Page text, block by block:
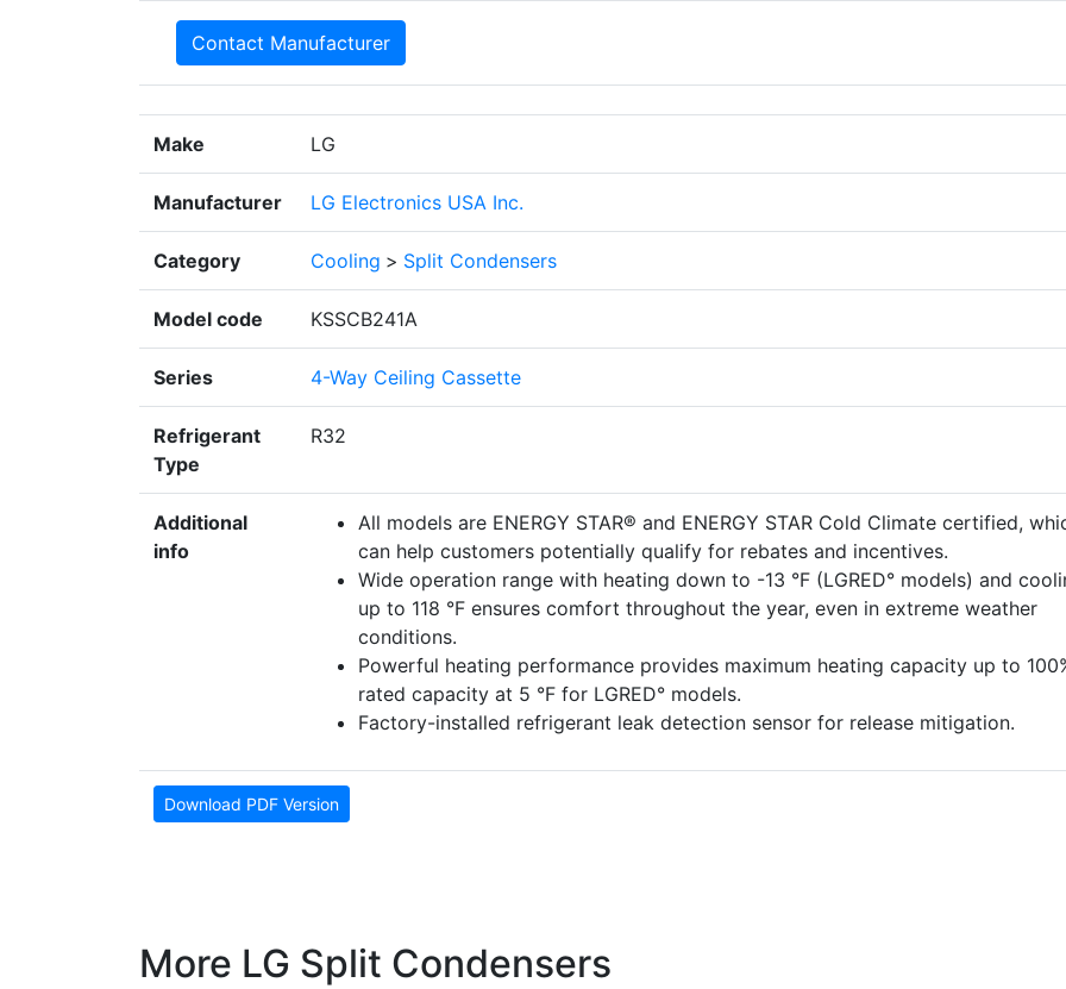
Contact Manufacturer
Make LG
Manufacturer LG Electronics USA Inc.
Category Cooling > Split Condensers
Model code KSSCB241A
Series 4-Way Ceiling Cassette
Refrigerant
Type
R32
Additional
info
All models are ENERGY STAR® and ENERGY STAR Cold Climate certified,
can help customers potentially qualify for rebates and incentives.
Wide operation range with heating down to -13 °F (LGRED° models) and
up to 118 °F ensures comfort throughout the year, even in extreme weather
conditions.
Powerful heating performance provides maximum heating capacity up to
rated capacity at 5 °F for LGRED° models.
Factory-installed refrigerant leak detection sensor for release mitigation.
Download PDF Version
More LG Split Condensers